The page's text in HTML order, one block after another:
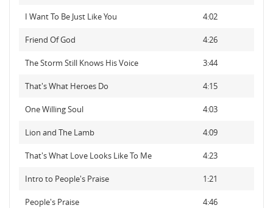
I Want To Be Just Like You 4:02
Friend Of God 4:26
The Storm Still Knows His Voice 3:44
That's What Heroes Do 4:15
One Willing Soul 4:03
Lion and The Lamb 4:09
That's What Love Looks Like To Me 4:23
Intro to People's Praise 1:21
People's Praise 4:46